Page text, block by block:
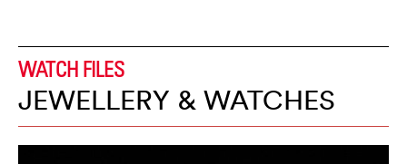
WATCH FILES
JEWELLERY & WATCHES